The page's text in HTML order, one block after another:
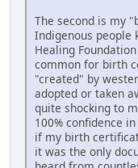
The second is my
Indigenous people
Healing
common for birth
"created" by
adopted or taken
quite shocking to
100% confidence
if my birth
it was the only